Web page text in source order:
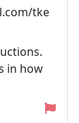
tke
in how